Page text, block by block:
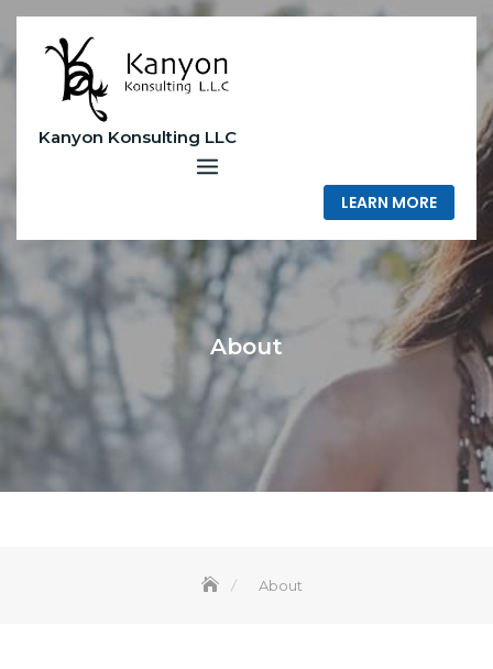
Skip
content
Kanyon Konsulting LLC
LEARN MORE
About
About